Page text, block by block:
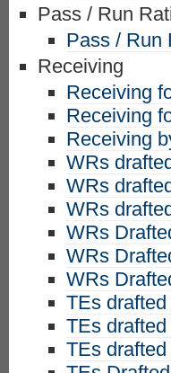
Pass / Run
Pass / Run
Receiving
Receiving
Receiving
Receiving
WRs
WRs
WRs
WRs
WRs
WRs
TEs
TEs
TEs